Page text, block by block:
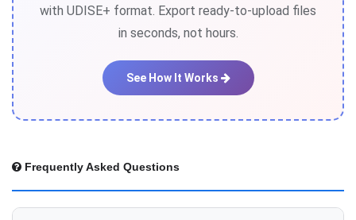
with UDISE+ format. Export ready-to-upload files
in seconds, not hours.
See How It Works
Frequently Asked Questions